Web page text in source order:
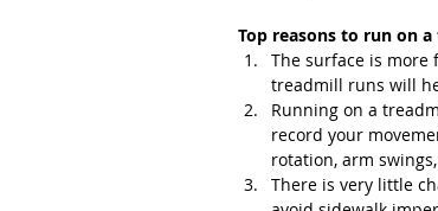
Top reasons to run on
The surface is more
treadmill runs will
Running on a
record your
rotation, arm
There is very little